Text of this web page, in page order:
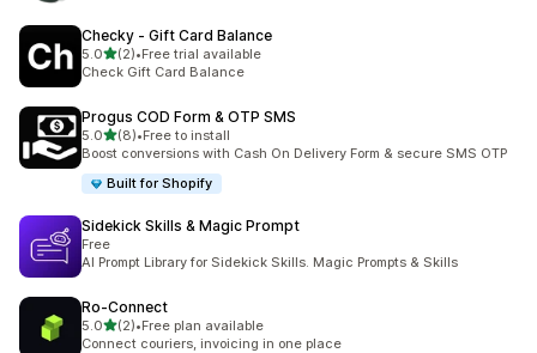
Checky ‑ Gift Card Balance
5.0out of 5 stars
(2)
2 total reviews
•Free trial available
Check Gift Card Balance
Progus COD Form & OTP SMS
5.0out of 5 stars
(8)
8 total reviews
•Free to install
Boost conversions with Cash On Delivery Form & secure SMS OTP
Built for Shopify
Sidekick Skills & Magic Prompt
Free
AI Prompt Library for Sidekick Skills. Magic Prompts & Skills
Ro‑Connect
5.0out of 5 stars
(2)
2 total reviews
•Free plan available
Connect couriers, invoicing in one place